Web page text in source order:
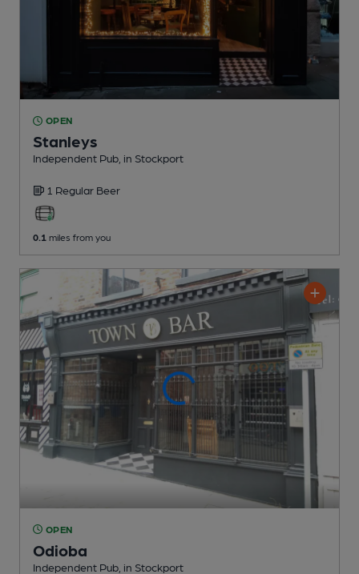
OPEN
Stanleys
Independent Pub , in Stockport
1 Regular Beer
0.1 miles from you
OPEN
Odioba
Independent Pub , in Stockport